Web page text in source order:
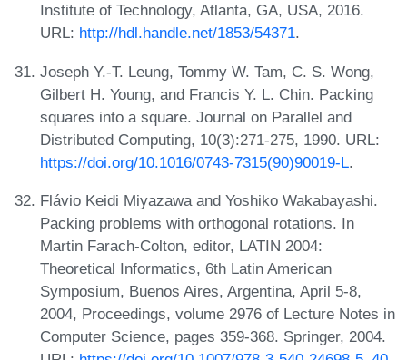
Institute of Technology, Atlanta, GA, USA, 2016.
URL: http://hdl.handle.net/1853/54371.
Joseph Y.-T. Leung, Tommy W. Tam, C. S. Wong,
Gilbert H. Young, and Francis Y. L. Chin. Packing
squares into a square. Journal on Parallel and
Distributed Computing, 10(3):271-275, 1990. URL:
https://doi.org/10.1016/0743-7315(90)90019-L.
Flávio Keidi Miyazawa and Yoshiko Wakabayashi.
Packing problems with orthogonal rotations. In
Martin Farach-Colton, editor, LATIN 2004:
Theoretical Informatics, 6th Latin American
Symposium, Buenos Aires, Argentina, April 5-8,
2004, Proceedings, volume 2976 of Lecture Notes in
Computer Science, pages 359-368. Springer, 2004.